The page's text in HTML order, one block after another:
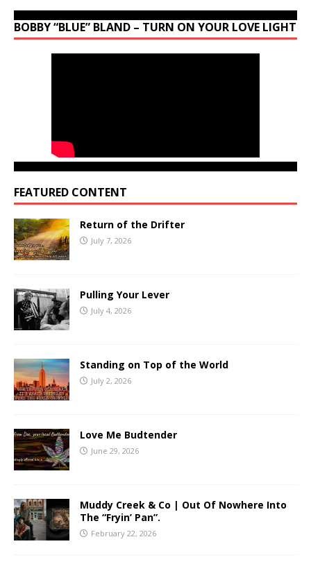
BOBBY “BLUE” BLAND – TURN ON YOUR LOVE LIGHT
FEATURED CONTENT
Return of the Drifter
July 7, 2026
Pulling Your Lever
July 4, 2026
Standing on Top of the World
July 2, 2026
Love Me Budtender
June 29, 2026
Muddy Creek & Co | Out Of Nowhere Into
The “Fryin’ Pan”.
February 22, 2026